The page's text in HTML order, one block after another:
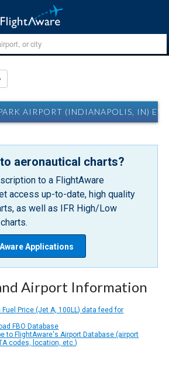
AIRPORT (INDIANAPOLIS, IN)
aeronautical charts?
to a FlightAware
access up-to-date, high quality
as well as IFR High/Low
Applications
Airport Information
Fuel Price (Jet A, 100LL) data feed for
FBO Database
to FlightAware's Airport Database (airport
codes, location, etc.)